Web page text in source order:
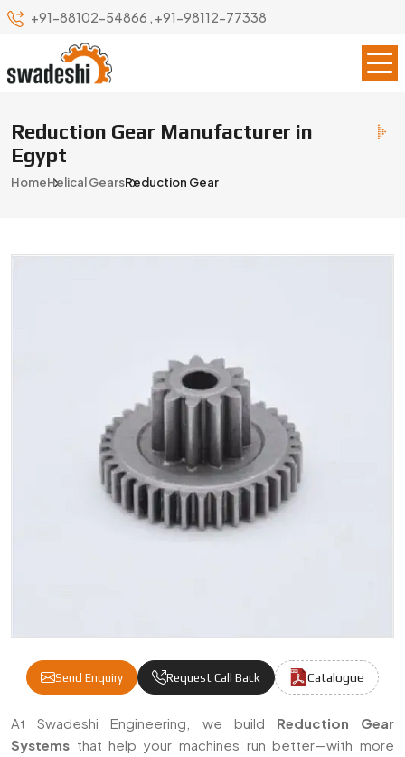
+91-88102-54866 , +91-98112-77338
Reduction Gear Manufacturer in
Egypt
HomeHelical GearsReduction Gear
Send Enquiry Request Call Back Catalogue
Reduction Gear Manufacturers &
At Swadeshi Engineering, we build Reduction Gear
Systems that help your machines run better—with more